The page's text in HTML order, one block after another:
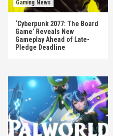
Gaming News
‘Cyberpunk 2077: The Board
Game’ Reveals New
Gameplay Ahead of Late-
Pledge Deadline